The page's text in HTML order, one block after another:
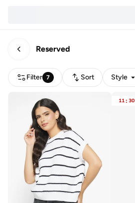
Reserved
Filter 7 Sort Style
11 : 30